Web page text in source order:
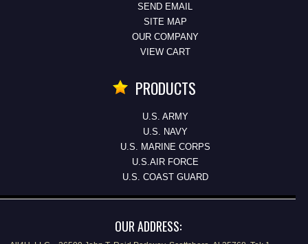
SEND EMAIL
SITE MAP
OUR COMPANY
VIEW CART
PRODUCTS
U.S. ARMY
U.S. NAVY
U.S. MARINE CORPS
U.S.AIR FORCE
U.S. COAST GUARD
OUR ADDRESS: